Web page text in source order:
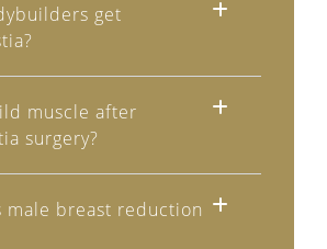
get
muscle after
surgery?
male breast reduction